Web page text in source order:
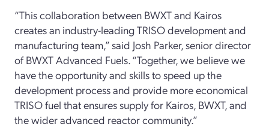
“This collaboration between BWXT and Kairos
creates an industry-leading TRISO development and
manufacturing team,” said Josh Parker, senior director
of BWXT Advanced Fuels. “Together, we believe we
have the opportunity and skills to speed up the
development process and provide more economical
TRISO fuel that ensures supply for Kairos, BWXT, and
the wider advanced reactor community.”